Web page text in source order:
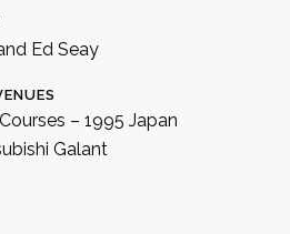
Ed Seay
– 1995 Japan
Galant